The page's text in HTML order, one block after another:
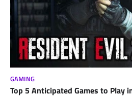
GAMING
Top 5 Anticipated Games to Play